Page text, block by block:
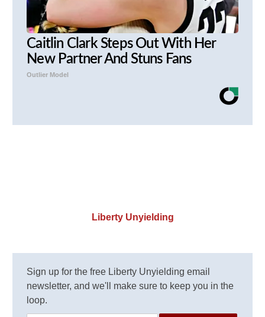
Caitlin Clark Steps Out With Her
New Partner And Stuns Fans
Outlier Model
Liberty Unyielding
Sign up for the free Liberty Unyielding email
newsletter, and we'll make sure to keep you in the
loop.